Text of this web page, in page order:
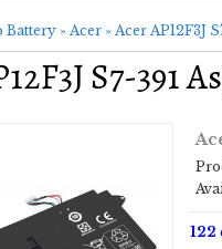
Battery » Acer » Acer AP12F3J
S7-391
122